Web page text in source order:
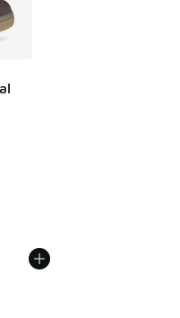
of 5 stars], 73 reviews
from $110.00 to $69.99